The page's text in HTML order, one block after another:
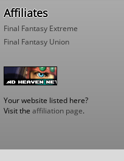
Affiliates
Final Fantasy Extreme
Final Fantasy Union
Your website listed here?
Visit the affiliation page.